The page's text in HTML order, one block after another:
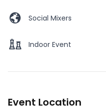
Social Mixers
Indoor Event
Event Location